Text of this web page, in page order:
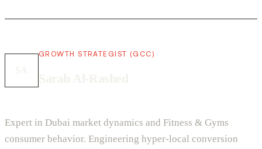
GROWTH STRATEGIST (GCC)
Expert in Dubai market dynamics and Fitness & Gyms
consumer behavior. Engineering hyper-local conversion